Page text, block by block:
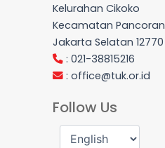
Kelurahan Cikoko
Kecamatan Pancoran
Jakarta Selatan 12770
: 021-38815216
: office@tuk.or.id
Follow Us